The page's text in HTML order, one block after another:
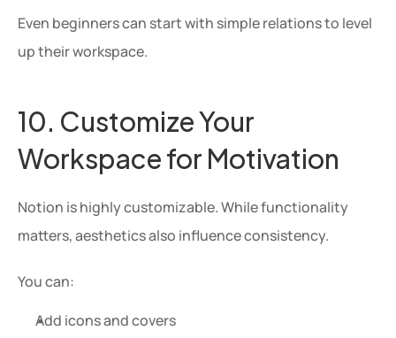
Even beginners can start with simple relations to level
up their workspace.
10. Customize Your
Workspace for Motivation
Notion is highly customizable. While functionality
matters, aesthetics also influence consistency.
You can:
Add icons and covers